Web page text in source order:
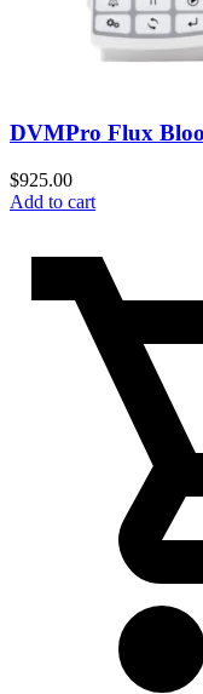
DVMPro Flux
$925.00
Add to cart